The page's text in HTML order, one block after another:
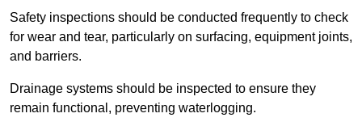
Safety inspections should be conducted frequently to check
for wear and tear, particularly on surfacing, equipment joints,
and barriers.
Drainage systems should be inspected to ensure they
remain functional, preventing waterlogging.